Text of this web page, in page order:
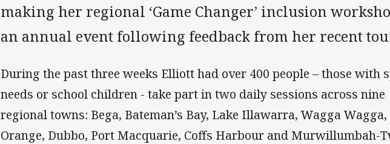
making her regional ‘Game Changer’ inclusion
an annual event following feedback from her recent
During the past three weeks Elliott had over 400 people – those with
needs or school children - take part in two daily sessions across nine
regional towns: Bega, Bateman’s Bay, Lake Illawarra, Wagga Wagga,
Orange, Dubbo, Port Macquarie, Coffs Harbour and Murwillumbah-